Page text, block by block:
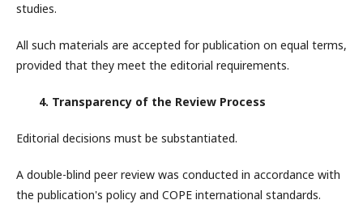
studies.
All such materials are accepted for publication on equal terms,
provided that they meet the editorial requirements.
4. Transparency of the Review Process
Editorial decisions must be substantiated.
A double-blind peer review was conducted in accordance with
the publication's policy and COPE international standards.